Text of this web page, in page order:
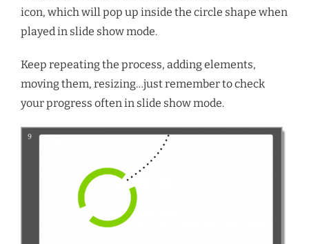
icon, which will pop up inside the circle shape when
played in slide show mode.
Keep repeating the process, adding elements,
moving them, resizing…just remember to check
your progress often in slide show mode.